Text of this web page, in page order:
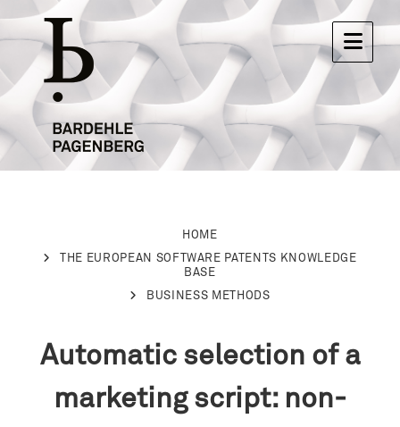
HOME
THE EUROPEAN SOFTWARE PATENTS KNOWLEDGE
BASE
BUSINESS METHODS
Automatic selection of a
marketing script: non-